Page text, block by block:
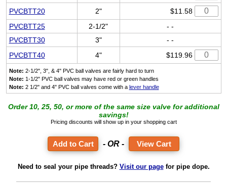
PVCBTT20 2"
$11.58
PVCBTT25
2-1/2"
- -
PVCBTT30
3"
- -
PVCBTT40
4" $119.96
Note: 2-1/2", 3", & 4" PVC ball valves are fairly hard to turn
Note: 1-1/2" PVC ball valves may have red or green handles
Note: 2 1/2" and 4" PVC ball valves come with a lever handle
Order 10, 25, 50, or more of the same size valve for additional
savings!
Pricing discounts will show up in your shopping cart
- OR - View Cart
Need to seal your pipe threads? Visit our pagefor pipe dope.